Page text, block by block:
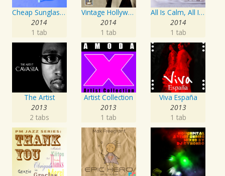
Cheap Sunglasses
2014
1 tab
Vintage Hollywood Classics, Vol. 12: Marilyn Monroe on Screen and in Studio
2014
1 tab
All Is Calm, All Is Bright
2014
1 tab
The Artist
2013
2 tabs
Artist Collection
2013
1 tab
Viva España
2013
1 tab